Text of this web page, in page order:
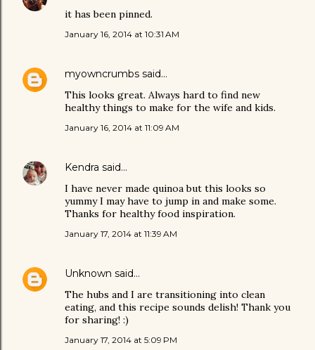
it has been pinned.
January 16, 2014 at 10:31 AM
myowncrumbs said…
This looks great. Always hard to find new
healthy things to make for the wife and kids.
January 16, 2014 at 11:09 AM
Kendra said…
I have never made quinoa but this looks so
yummy I may have to jump in and make some.
Thanks for healthy food inspiration.
January 17, 2014 at 11:39 AM
Unknown said…
The hubs and I are transitioning into clean
eating, and this recipe sounds delish! Thank you
for sharing! :)
January 17, 2014 at 5:09 PM